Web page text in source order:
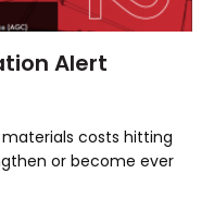
Alert
costs hitting
or become ever